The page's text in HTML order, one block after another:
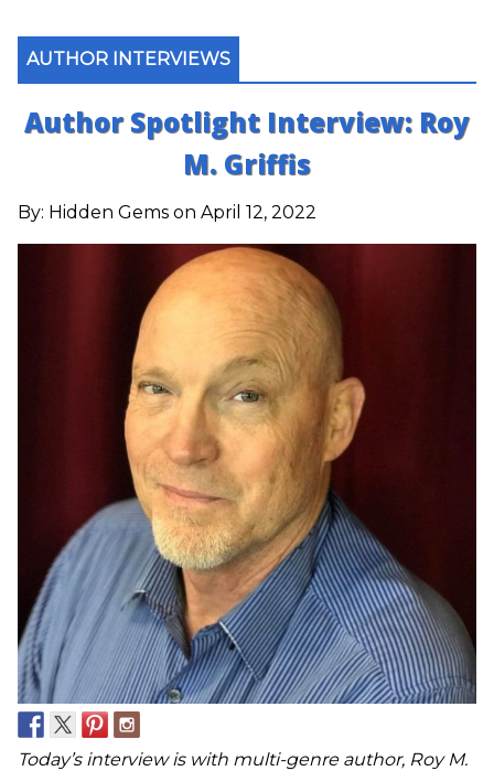
AUTHOR INTERVIEWS
Author Spotlight Interview: Roy
M. Griffis
By: Hidden Gems on April 12, 2022
Today’s interview is with multi-genre author, Roy M.